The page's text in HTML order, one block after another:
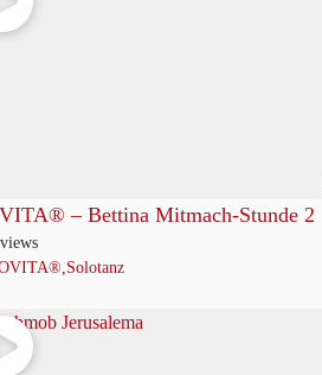
– Bettina Mitmach-Stunde 2
views
,Solotanz